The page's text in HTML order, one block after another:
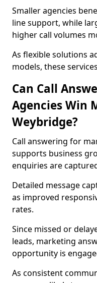
Smaller agencies
line support, while
higher call volumes
As flexible solutions
models, these
Can Call
Agencies Win
Weybridge?
Call answering for
supports business
enquiries are
Detailed message
as improved
rates.
Since missed or
leads, marketing
opportunity is
As consistent